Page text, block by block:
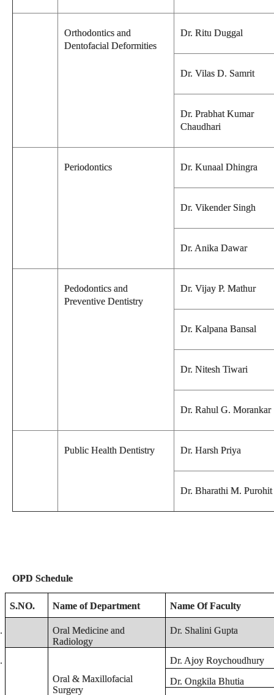
Orthodontics and
Dentofacial Deformities
Dr. Ritu Duggal
Dr. Vilas D. Samrit
Dr. Prabhat Kumar
Chaudhari
Periodontics Dr. Kunaal Dhingra
Dr. Vikender Singh
Dr. Anika Dawar
Pedodontics and
Preventive Dentistry
Dr. Vijay P. Mathur
Dr. Kalpana Bansal
Dr. Nitesh Tiwari
Dr. Rahul G. Morankar
Public Health Dentistry Dr. Harsh Priya
Dr. Bharathi M. Purohit
OPD Schedule
S.NO. Name of Department Name Of Faculty
Oral Medicine and
Radiology
Dr. Shalini Gupta
Oral & Maxillofacial
Surgery
Dr. Ajoy Roychoudhury
Dr. Ongkila Bhutia